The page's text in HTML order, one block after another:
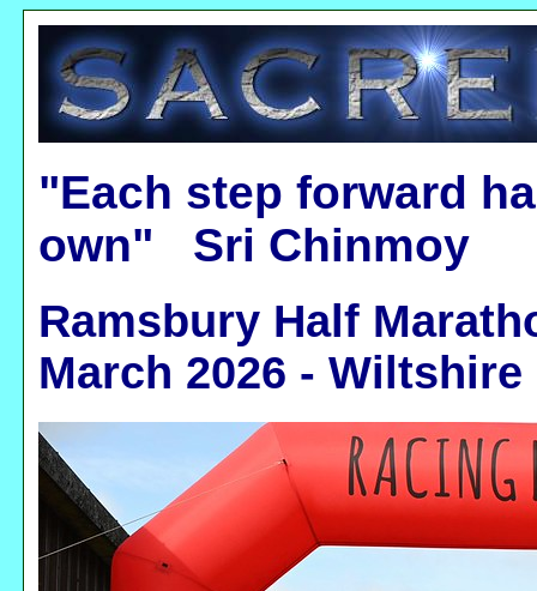
"Each step forward
own" Sri Chinmoy
Ramsbury Half
March 2026 - Wiltshire